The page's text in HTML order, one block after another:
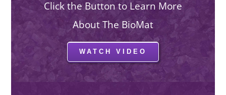
Click the Button to Learn More
About The BioMat
WATCH VIDEO